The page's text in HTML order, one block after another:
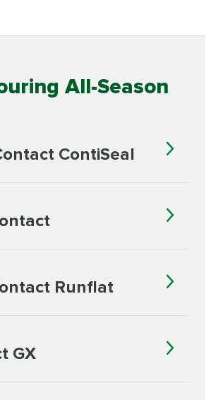
All-Season
ContiSeal
Runflat
GX